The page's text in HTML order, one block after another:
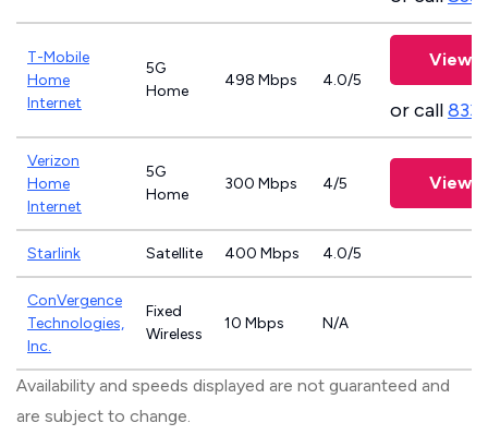
T-Mobile
Home
Internet
5G
Home
498 Mbps 4.0/5
View
or call
Verizon
Home
Internet
5G
Home
300 Mbps 4/5 View
Starlink Satellite 400 Mbps 4.0/5
ConVergence
Technologies,
Inc.
Fixed
Wireless
10 Mbps N/A
Availability and speeds displayed are not guaranteed and
are subject to change.